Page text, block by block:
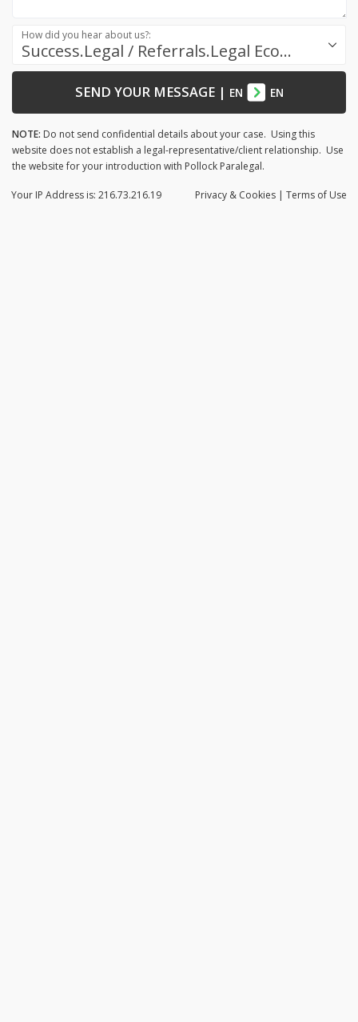
Success.Legal / Referrals.Legal Ecosystem
How did you hear about us?:
SEND YOUR MESSAGE| EN EN
NOTE: Do not send confidential details about your case. Using this
website does not establish a legal-representative/client relationship. Use
the website for your introduction with Pollock Paralegal.
Privacy & Cookies | Terms of Use
Your IP Address is: 216.73.216.19